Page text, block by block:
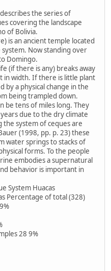
the series of
covering the landscape
of Bolivia.
is an ancient temple located
Now standing over
Domingo.
(if there is any) breaks away
in width. If there is little plant
by a physical change in the
being trampled down.
be tens of miles long. They
due to the dry climate
system of ceques are
(1998, pp. p. 23) these
water springs to stacks of
forms. To the people
embodies a supernatural
behavior is important in
System Huacas
Percentage of total (328)
28 9%